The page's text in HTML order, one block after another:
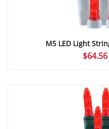
M5 LED Light
$64.56